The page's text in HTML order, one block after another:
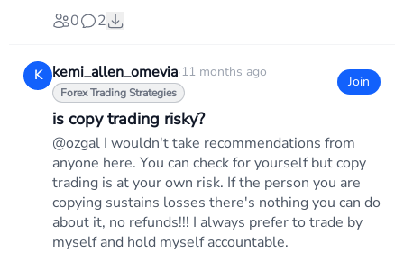
0
2
K kemi_allen_omevia·11 months ago
Forex Trading Strategies
Join
is copy trading risky?
@ozgal I wouldn't take recommendations from
anyone here. You can check for yourself but copy
trading is at your own risk. If the person you are
copying sustains losses there's nothing you can do
about it, no refunds!!! I always prefer to trade by
myself and hold myself accountable.